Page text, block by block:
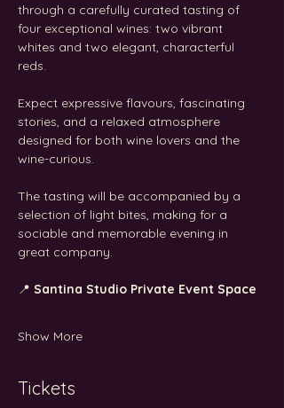
through a carefully curated tasting of
four exceptional wines: two vibrant
whites and two elegant, characterful
reds.
Expect expressive flavours, fascinating
stories, and a relaxed atmosphere
designed for both wine lovers and the
wine-curious.
The tasting will be accompanied by a
selection of light bites, making for a
sociable and memorable evening in
great company.
📍 Santina Studio Private Event Space
Show More
Tickets